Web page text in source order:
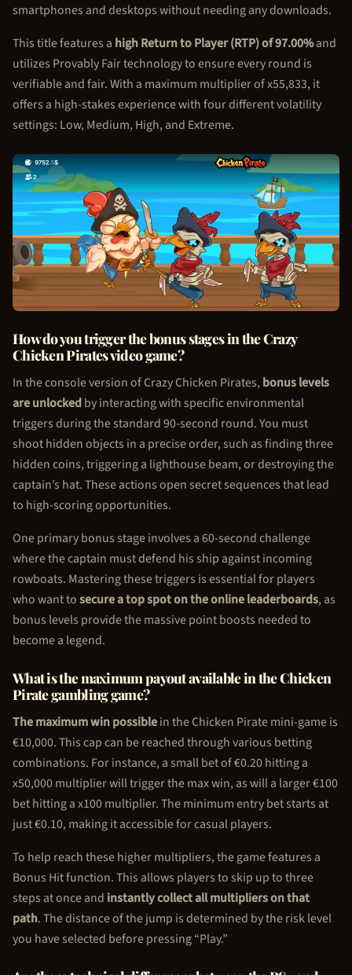
smartphones and desktops without needing any downloads.
This title features a high Return to Player (RTP) of 97.00%and
utilizes Provably Fair technology to ensure every round is
verifiable and fair. With a maximum multiplier of x55,833, it
offers a high-stakes experience with four different volatility
settings: Low, Medium, High, and Extreme.
How do you trigger the bonus stages in the Crazy
Chicken Pirates video game?
In the console version of CrazyChicken Pirates, bonus levels
are unlockedby interacting with specific environmental
triggers during the standard 90-second round. You must
shoot hidden objects in a precise order, such as finding three
hidden coins, triggering a lighthouse beam, or destroying the
captain’s hat. These actions open secret sequences that lead
to high-scoring opportunities.
One primary bonus stage involves a 60-second challenge
where the captain must defend his ship against incoming
rowboats. Mastering these triggers is essential for players
who want tosecure a top spot on the online leaderboards, as
bonus levels provide the massive point boosts needed to
become a legend.
What is the maximum payout available in theChicken
Pirategambling game?
The maximum win possiblein theChicken Piratemini-game is
€10,000. This cap can be reached through various betting
combinations. For instance, a small bet of €0.20 hitting a
x50,000 multiplier will trigger the max win, as will a larger €100
bet hitting a x100 multiplier. The minimum entry bet starts at
just €0.10, making it accessible for casual players.
To help reach these higher multipliers, the game features a
Bonus Hit function. This allows players to skip up to three
steps at once and instantly collect all multipliers on that
path. The distance of the jump is determined by the risk level
you have selected before pressing “Play.”